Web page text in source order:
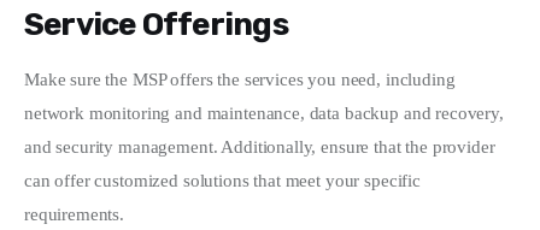
Service Offerings
Make sure the MSP offers the services you need, including
network monitoring and maintenance, data backup and recovery,
and security management. Additionally, ensure that the provider
can offer customized solutions that meet your specific
requirements.